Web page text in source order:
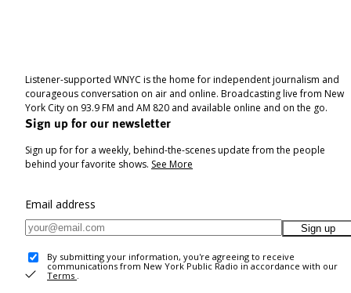
Listener-supported WNYC is the home for independent journalism and
courageous conversation on air and online. Broadcasting live from New
York City on 93.9 FM and AM 820 and available online and on the go.
Sign up for our newsletter
Sign up for for a weekly, behind-the-scenes update from the people
behind your favorite shows. See More
Email address
Sign up
By submitting your information, you're agreeing to receive
communications from New York Public Radio in accordance with our
Terms .